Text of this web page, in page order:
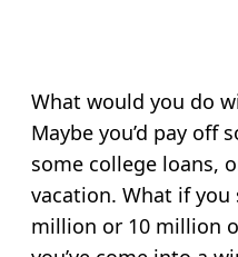
What would you do
Maybe you’d pay off
some college loans,
vacation. What if
million or 10 million